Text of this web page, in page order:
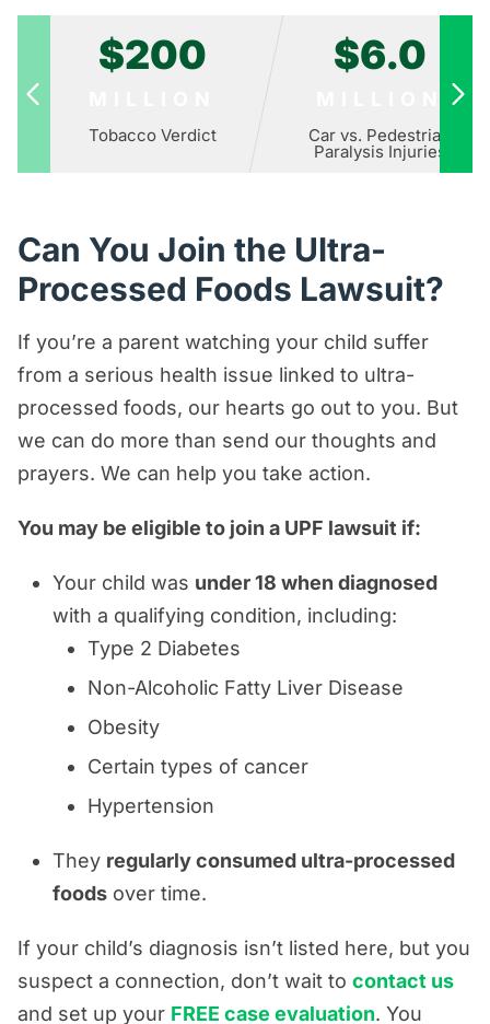
$200
Tobacco Verdict
$6.0
Car vs. Pedestrian
Paralysis Injuries
Can You Join the Ultra-
Processed Foods Lawsuit?
If you’re a parent watching your child suffer
from a serious health issue linked to ultra-
processed foods, our hearts go out to you. But
we can do more than send our thoughts and
prayers. We can help you take action.
You may be eligible to join a UPF lawsuit if:
Your child was under 18 when diagnosed
with a qualifying condition, including:
Type 2 Diabetes
Non-Alcoholic Fatty Liver Disease
Obesity
Certain types of cancer
Hypertension
They regularly consumed ultra-processed
foods over time.
If your child’s diagnosis isn’t listed here, but you
suspect a connection, don’t wait to contact us
and set up your FREE case evaluation. You